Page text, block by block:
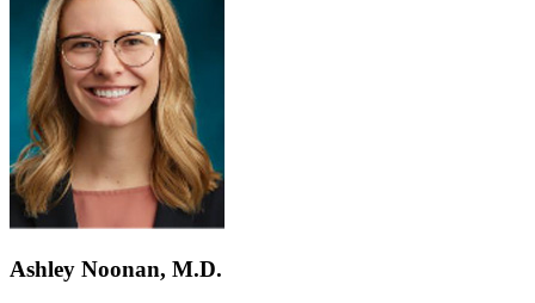
Ashley Noonan, M.D.